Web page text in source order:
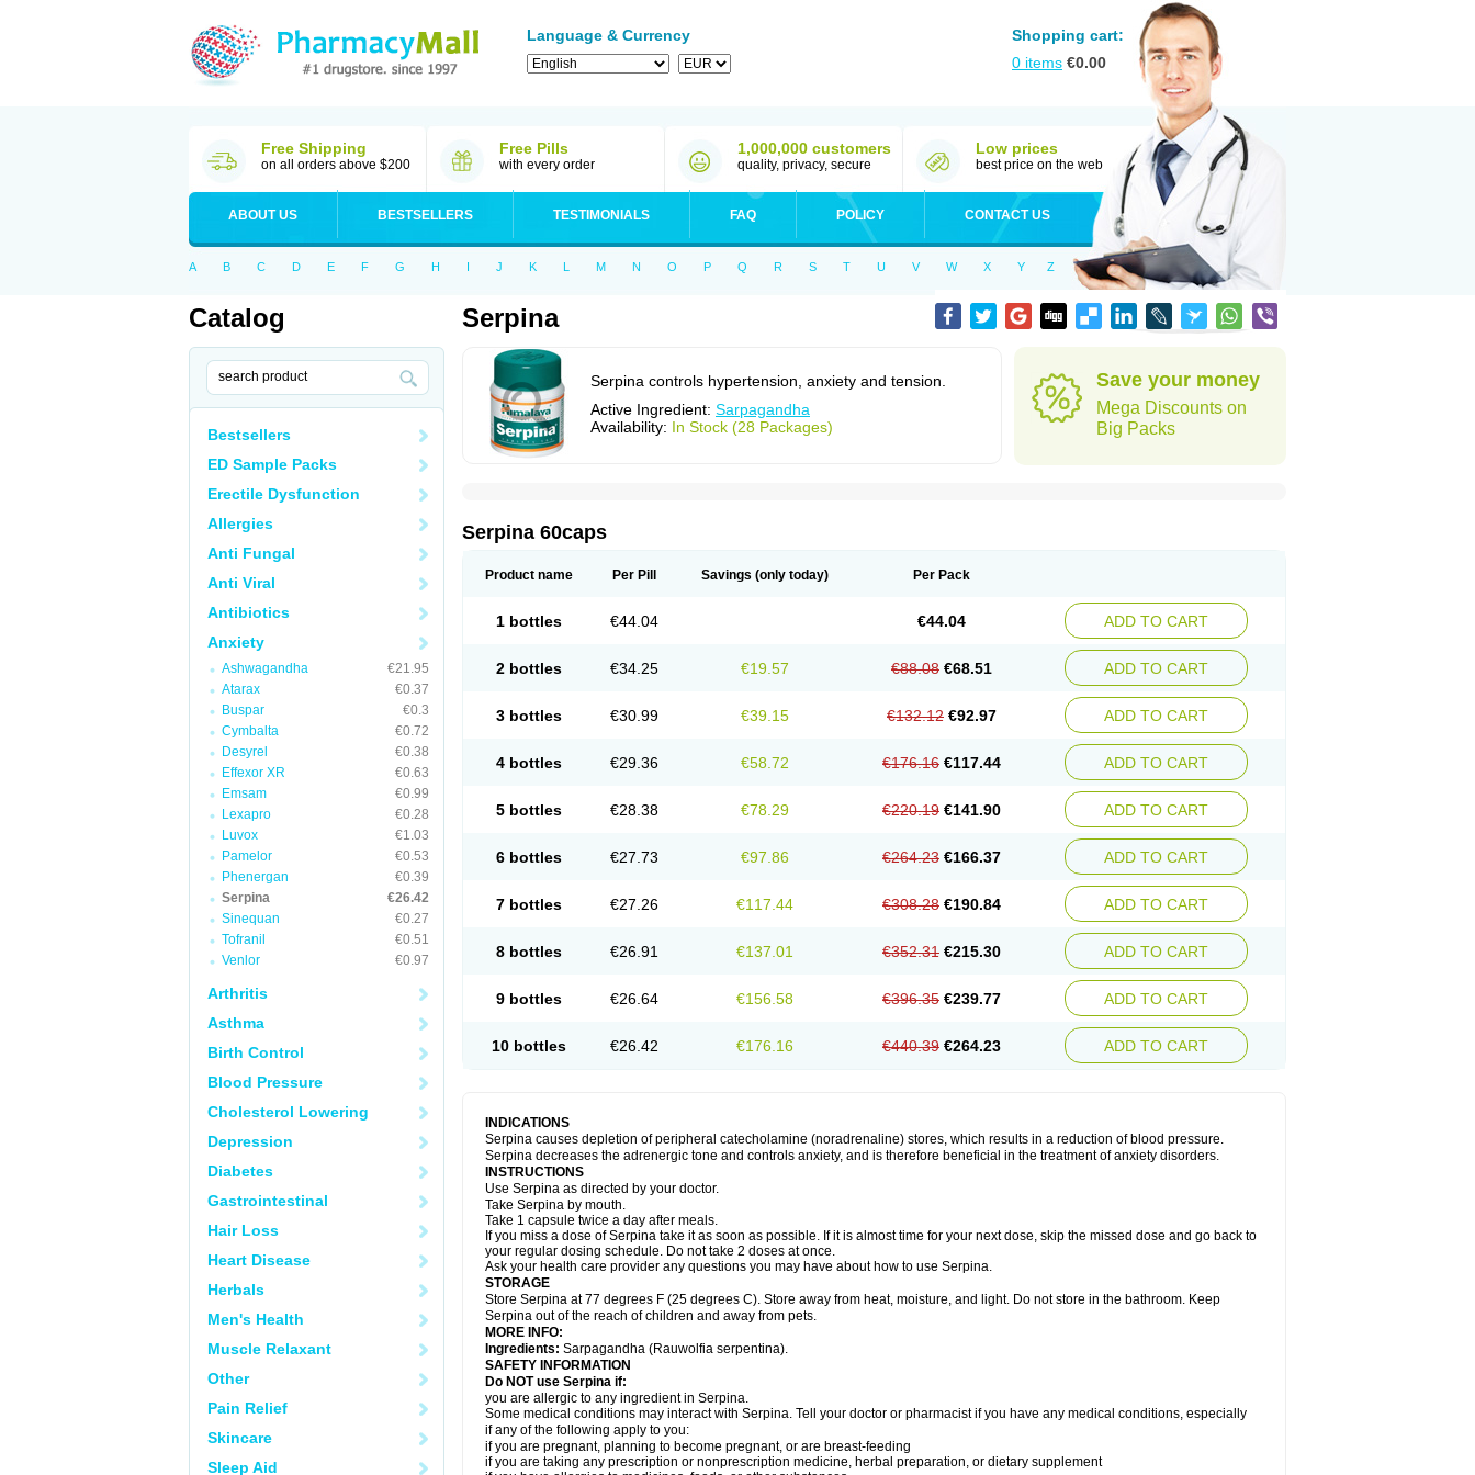
Language & Currency
Shopping cart:
0 items €0.00
Free Shipping
on all orders above $200
Free Pills
with every order
1,000,000 customers
quality, privacy, secure
Low prices
best price on the web
ABOUT US BESTSELLERS TESTIMONIALS FAQ POLICY CONTACT US
A B C D E F G H I J K L M N O P Q R S T U V W X Y Z
Catalog
Bestsellers
ED Sample Packs
Erectile Dysfunction
Allergies
Anti Fungal
Anti Viral
Antibiotics
Anxiety
Ashwagandha
€21.95
Atarax
€0.37
Buspar
€0.3
Cymbalta
€0.72
Desyrel
€0.38
Effexor XR
€0.63
Emsam
€0.99
Lexapro
€0.28
Luvox
€1.03
Pamelor
€0.53
Phenergan
€0.39
Serpina
€26.42
Sinequan
€0.27
Tofranil
€0.51
Venlor
€0.97
Arthritis
Asthma
Birth Control
Blood Pressure
Cholesterol Lowering
Depression
Diabetes
Gastrointestinal
Hair Loss
Heart Disease
Herbals
Men's Health
Muscle Relaxant
Other
Pain Relief
Skincare
Sleep Aid
Serpina
Serpina controls hypertension, anxiety and tension.
Active Ingredient: Sarpagandha
Availability: In Stock (28 Packages)
Save your money
Mega Discounts on
Big Packs
Serpina 60caps
Product name Per Pill Savings (only today) Per Pack
1 bottles €44.04 €44.04 ADD TO CART
2 bottles €34.25 €19.57 €88.08 €68.51 ADD TO CART
3 bottles €30.99 €39.15 €132.12 €92.97 ADD TO CART
4 bottles €29.36 €58.72 €176.16 €117.44 ADD TO CART
5 bottles €28.38 €78.29 €220.19 €141.90 ADD TO CART
6 bottles €27.73 €97.86 €264.23 €166.37 ADD TO CART
7 bottles €27.26 €117.44 €308.28 €190.84 ADD TO CART
8 bottles €26.91 €137.01 €352.31 €215.30 ADD TO CART
9 bottles €26.64 €156.58 €396.35 €239.77 ADD TO CART
10 bottles €26.42 €176.16 €440.39 €264.23 ADD TO CART
INDICATIONS
Serpina causes depletion of peripheral catecholamine (noradrenaline) stores, which results in a reduction of blood pressure.
Serpina decreases the adrenergic tone and controls anxiety, and is therefore beneficial in the treatment of anxiety disorders.
INSTRUCTIONS
Use Serpina as directed by your doctor.
Take Serpina by mouth.
Take 1 capsule twice a day after meals.
If you miss a dose of Serpina take it as soon as possible. If it is almost time for your next dose, skip the missed dose and go back to
your regular dosing schedule. Do not take 2 doses at once.
Ask your health care provider any questions you may have about how to use Serpina.
STORAGE
Store Serpina at 77 degrees F (25 degrees C). Store away from heat, moisture, and light. Do not store in the bathroom. Keep
Serpina out of the reach of children and away from pets.
MORE INFO:
Ingredients: Sarpagandha (Rauwolfia serpentina).
SAFETY INFORMATION
Do NOT use Serpina if:
you are allergic to any ingredient in Serpina.
Some medical conditions may interact with Serpina. Tell your doctor or pharmacist if you have any medical conditions, especially
if any of the following apply to you:
if you are pregnant, planning to become pregnant, or are breast-feeding
if you are taking any prescription or nonprescription medicine, herbal preparation, or dietary supplement